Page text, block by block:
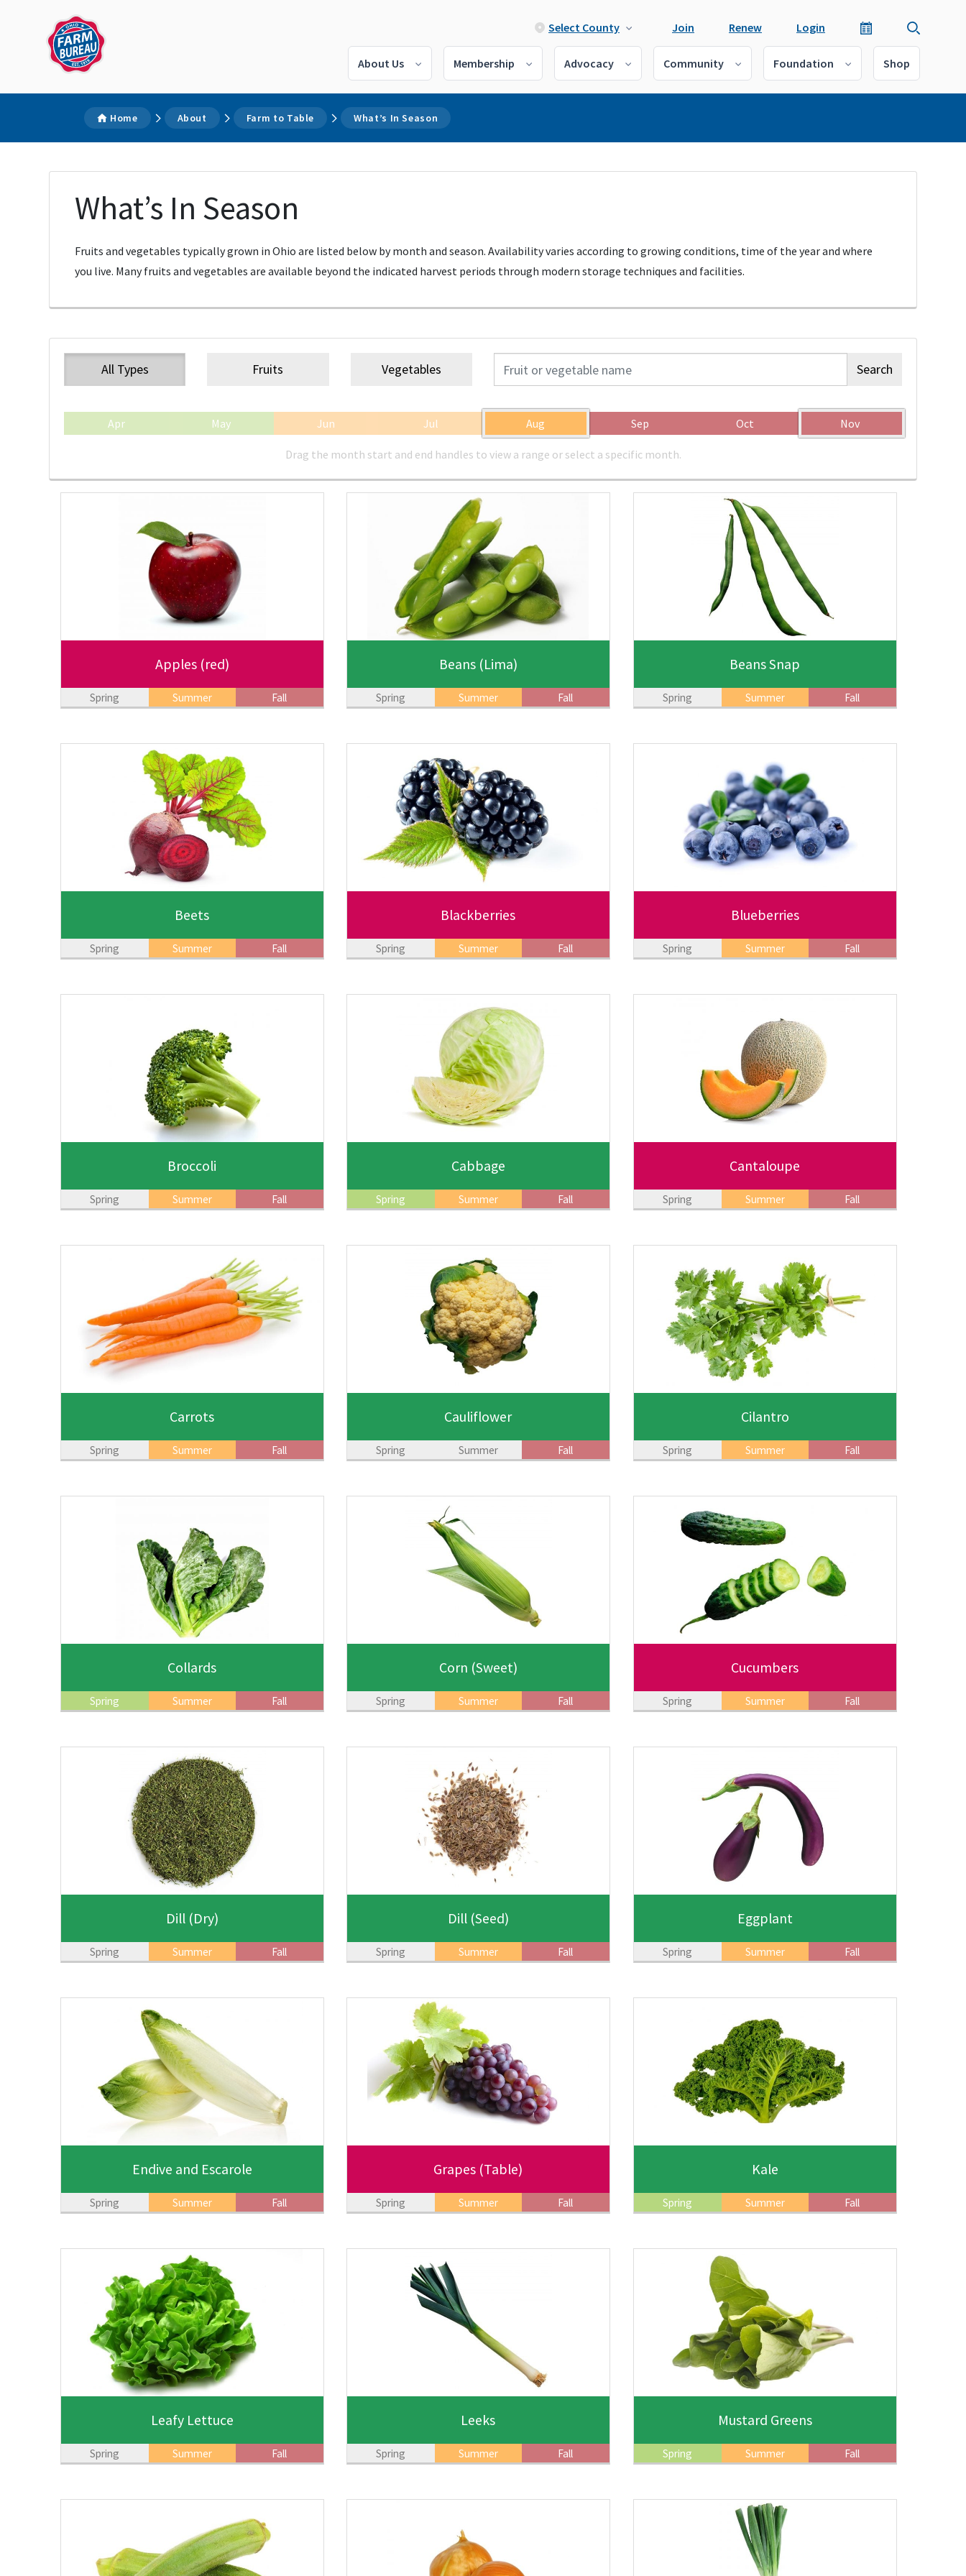
Select County Join Renew Login
About Us Membership Advocacy Community Foundation Shop
Home About Farm to Table What’s In Season
What’s In Season
Fruits and vegetables typically grown in Ohio are listed below by month and season. Availability varies according to growing conditions, time of the year and where
you live. Many fruits and vegetables are available beyond the indicated harvest periods through modern storage techniques and facilities.
All Types Fruits Vegetables Search
Apr May Jun Jul Aug Sep Oct Nov
Drag the month start and end handles to view a range or select a specific month.
Mustard Greens
Spring Summer Fall
Leafy Lettuce
Spring Summer Fall
Leeks
Spring Summer Fall
Kale
Spring Summer Fall
Grapes (Table)
Spring Summer Fall
Endive and Escarole
Spring Summer Fall
Eggplant
Spring Summer Fall
Dill (Dry)
Spring Summer Fall
Dill (Seed)
Spring Summer Fall
Cucumbers
Spring Summer Fall
Corn (Sweet)
Spring Summer Fall
Collards
Spring Summer Fall
Cilantro
Spring Summer Fall
Cauliflower
Spring Summer Fall
Carrots
Spring Summer Fall
Cantaloupe
Spring Summer Fall
Cabbage
Spring Summer Fall
Broccoli
Spring Summer Fall
Blueberries
Spring Summer Fall
Blackberries
Spring Summer Fall
Beets
Spring Summer Fall
Beans Snap
Spring Summer Fall
Beans (Lima)
Spring Summer Fall
Apples (red)
Spring Summer Fall